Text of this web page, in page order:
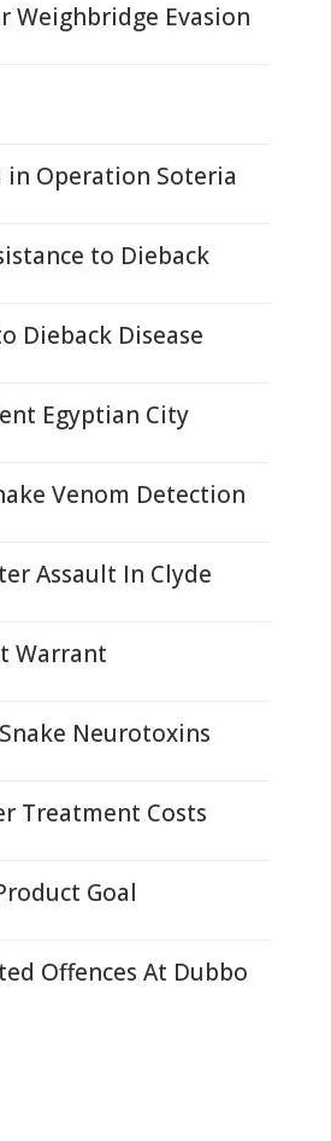
Weighbridge Evasion
in Operation Soteria
to Dieback
Dieback Disease
Egyptian City
Venom Detection
Assault In Clyde
Warrant
Neurotoxins
Treatment Costs
Goal
Offences At Dubbo